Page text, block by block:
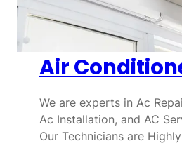
Air
We are experts in Ac
Ac Installation, and AC
Our Technicians are